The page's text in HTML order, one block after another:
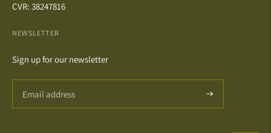
CVR: 38247816
NEWSLETTER
Sign up for our newsletter